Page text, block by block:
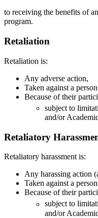
to receiving the benefits of
program.
Retaliation
Retaliation is:
Any adverse action,
Taken against a
Because of their
subject to
and/or
Retaliatory
Retaliatory harassment is:
Any harassing action
Taken against a
Because of their
subject to
and/or